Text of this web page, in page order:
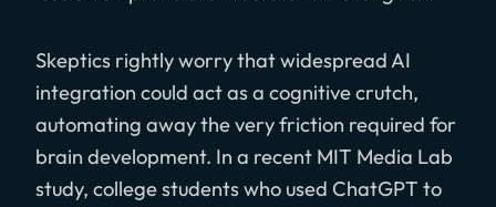
Skeptics rightly worry that widespread AI
integration could act as a cognitive crutch,
automating away the very friction required for
brain development. In a recent MIT Media Lab
study, college students who used ChatGPT to